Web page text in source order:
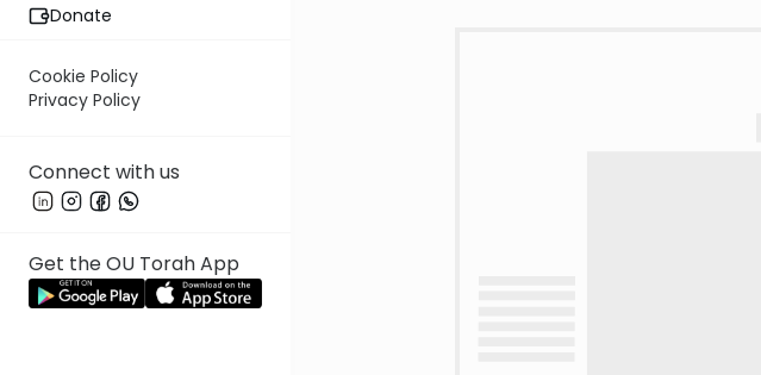
Donate
Cookie Policy
Privacy Policy
Connect with us
Get the OU Torah App